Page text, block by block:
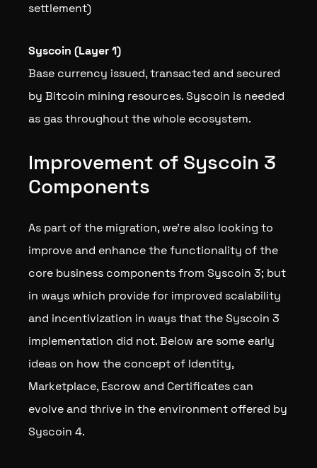
settlement)
Syscoin (Layer 1)
Base currency issued, transacted and secured
by Bitcoin mining resources. Syscoin is needed
as gas throughout the whole ecosystem.
Improvement of Syscoin 3
Components
As part of the migration, we’re also looking to
improve and enhance the functionality of the
core business components from Syscoin 3; but
in ways which provide for improved scalability
and incentivization in ways that the Syscoin 3
implementation did not. Below are some early
ideas on how the concept of Identity,
Marketplace, Escrow and Certificates can
evolve and thrive in the environment offered by
Syscoin 4.